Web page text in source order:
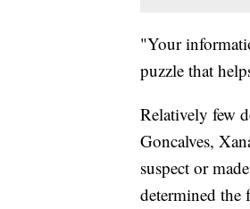
"Your
puzzle that
Relatively few
Goncalves,
suspect or
determined the